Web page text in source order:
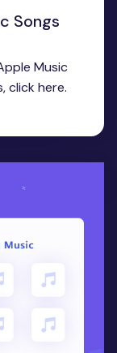
Songs
Music
click here.